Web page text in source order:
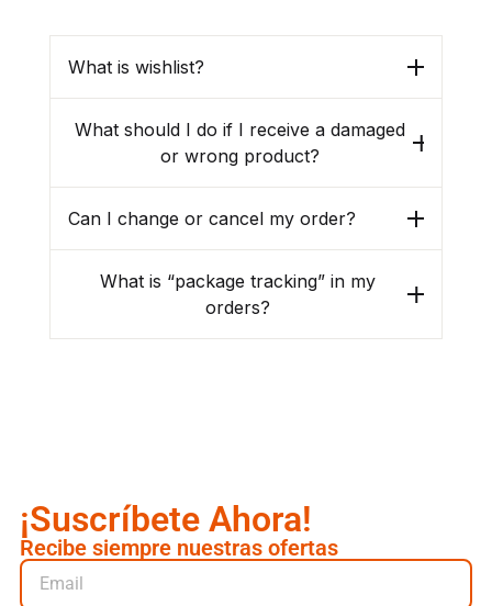
What is wishlist?
What should I do if I receive a damaged
or wrong product?
Can I change or cancel my order?
What is “package tracking” in my
orders?
¡Suscríbete Ahora!
Recibe siempre nuestras ofertas